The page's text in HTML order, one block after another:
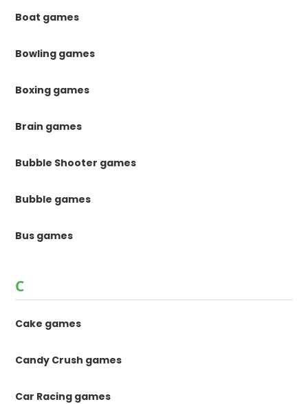
Boat games
Bowling games
Boxing games
Brain games
Bubble Shooter games
Bubble games
Bus games
C
Cake games
Candy Crush games
Car Racing games